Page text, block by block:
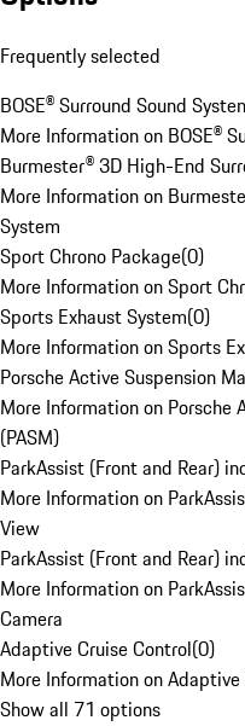
Frequently selected
BOSE® Surround Sound
More Information on BOSE®
Burmester® 3D High-End
More Information on
System
Sport Chrono Package(0)
More Information on Sport
Sports Exhaust System(0)
More Information on Sports
Porsche Active Suspension
More Information on Porsche
(PASM)
ParkAssist (Front and Rear)
More Information on
View
ParkAssist (Front and Rear)
More Information on
Camera
Adaptive Cruise Control(0)
More Information on
Show all 71 options